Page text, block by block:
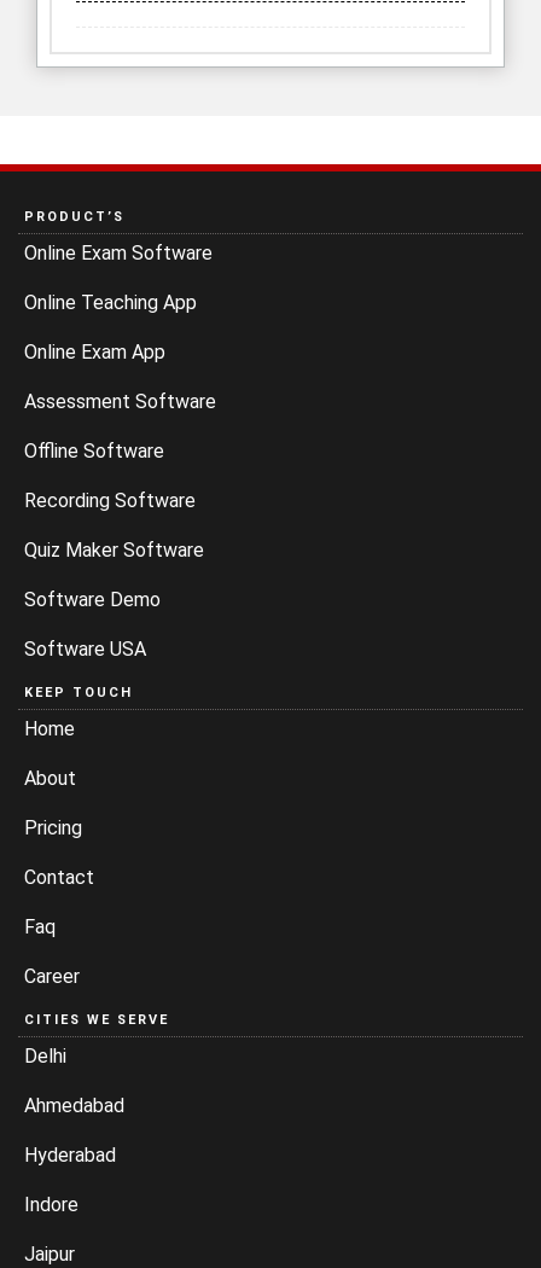
PRODUCT’S
Online Exam Software
Online Teaching App
Online Exam App
Assessment Software
Offline Software
Recording Software
Quiz Maker Software
Software Demo
Software USA
KEEP TOUCH
Home
About
Pricing
Contact
Faq
Career
CITIES WE SERVE
Delhi
Ahmedabad
Hyderabad
Indore
Jaipur